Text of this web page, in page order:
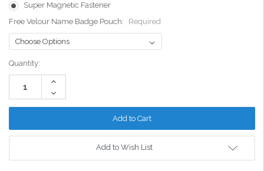
Super Magnetic Fastener
Free Velour Name Badge Pouch:
Required
Current
Stock:
Quantity:
Increase
Decrease
Quantity:
Add to Wish List